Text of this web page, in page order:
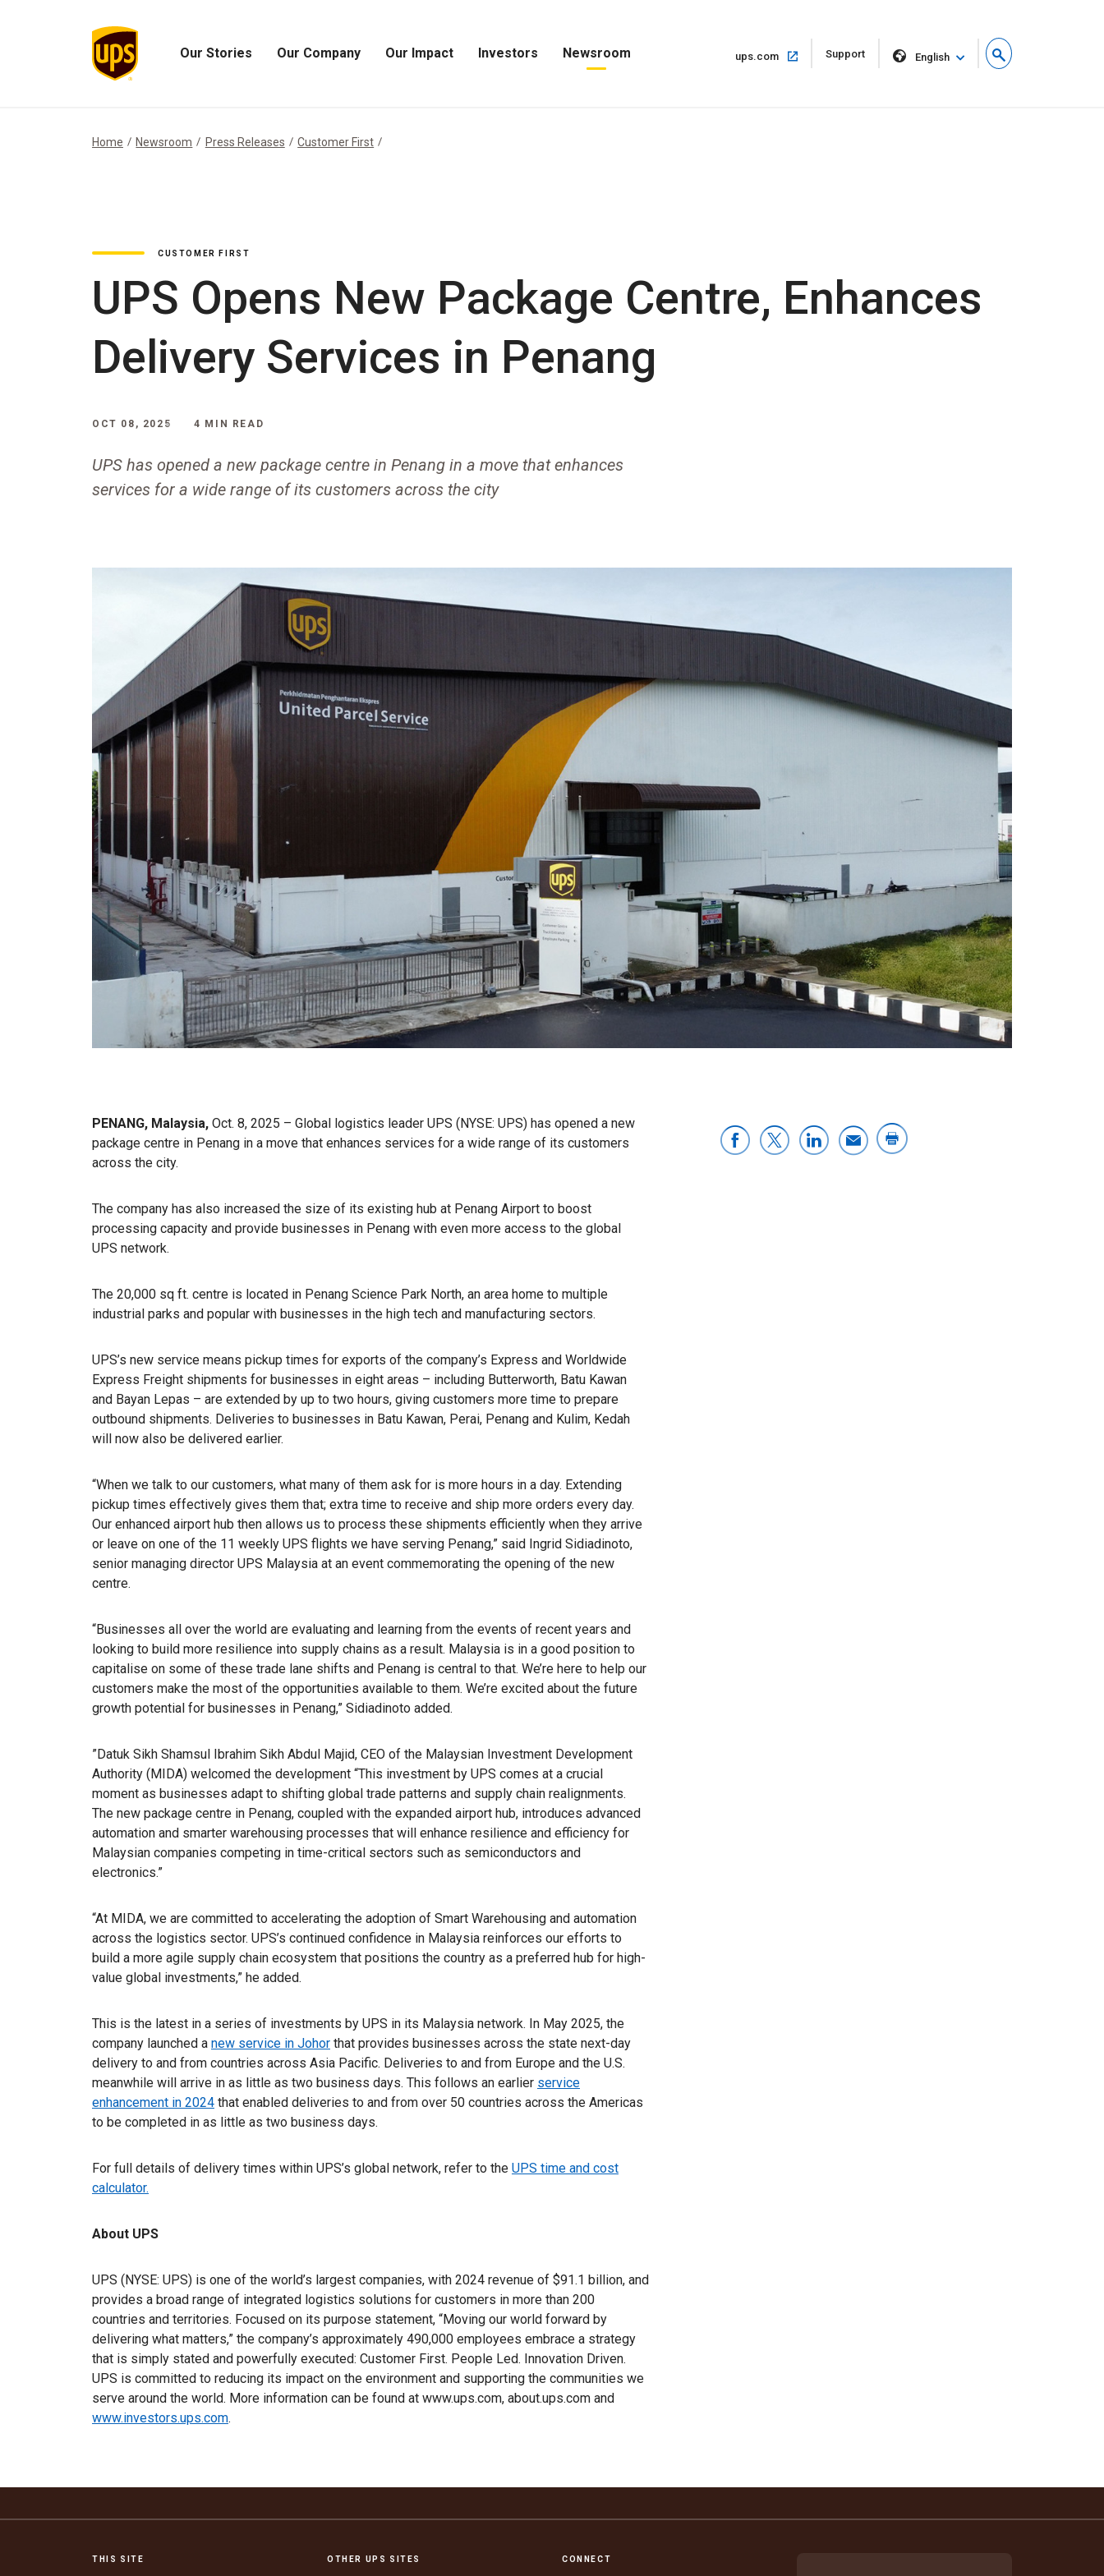
Our Stories Our Company Our Impact Investors Newsroom ups.com
Open
in
Support English
Home Newsroom Press Releases Customer First
CUSTOMER FIRST
UPS Opens New Package Centre, Enhances
Delivery Services in Penang
OCT 08, 2025 4 MIN READ
UPS has opened a new package centre in Penang in a move that enhances
services for a wide range of its customers across the city
PENANG, Malaysia, Oct. 8, 2025 – Global logistics leader UPS (NYSE: UPS) has opened a new
package centre in Penang in a move that enhances services for a wide range of its customers
across the city.
The company has also increased the size of its existing hub at Penang Airport to boost
processing capacity and provide businesses in Penang with even more access to the global
UPS network.
The 20,000 sq ft. centre is located in Penang Science Park North, an area home to multiple
industrial parks and popular with businesses in the high tech and manufacturing sectors.
UPS’s new service means pickup times for exports of the company’s Express and Worldwide
Express Freight shipments for businesses in eight areas – including Butterworth, Batu Kawan
and Bayan Lepas – are extended by up to two hours, giving customers more time to prepare
outbound shipments. Deliveries to businesses in Batu Kawan, Perai, Penang and Kulim, Kedah
will now also be delivered earlier.
“When we talk to our customers, what many of them ask for is more hours in a day. Extending
pickup times effectively gives them that; extra time to receive and ship more orders every day.
Our enhanced airport hub then allows us to process these shipments efficiently when they arrive
or leave on one of the 11 weekly UPS flights we have serving Penang,” said Ingrid Sidiadinoto,
senior managing director UPS Malaysia at an event commemorating the opening of the new
centre.
“Businesses all over the world are evaluating and learning from the events of recent years and
looking to build more resilience into supply chains as a result. Malaysia is in a good position to
capitalise on some of these trade lane shifts and Penang is central to that. We’re here to help our
customers make the most of the opportunities available to them. We’re excited about the future
growth potential for businesses in Penang,” Sidiadinoto added.
”Datuk Sikh Shamsul Ibrahim Sikh Abdul Majid, CEO of the Malaysian Investment Development
Authority (MIDA) welcomed the development “This investment by UPS comes at a crucial
moment as businesses adapt to shifting global trade patterns and supply chain realignments.
The new package centre in Penang, coupled with the expanded airport hub, introduces advanced
automation and smarter warehousing processes that will enhance resilience and efficiency for
Malaysian companies competing in time-critical sectors such as semiconductors and
electronics.”
“At MIDA, we are committed to accelerating the adoption of Smart Warehousing and automation
across the logistics sector. UPS’s continued confidence in Malaysia reinforces our efforts to
build a more agile supply chain ecosystem that positions the country as a preferred hub for high-
value global investments,” he added.
This is the latest in a series of investments by UPS in its Malaysia network. In May 2025, the
company launched a new service in Johor that provides businesses across the state next-day
delivery to and from countries across Asia Pacific. Deliveries to and from Europe and the U.S.
meanwhile will arrive in as little as two business days. This follows an earlier service
enhancement in 2024 that enabled deliveries to and from over 50 countries across the Americas
to be completed in as little as two business days.
For full details of delivery times within UPS’s global network, refer to the UPS time and cost
calculator.
About UPS
UPS (NYSE: UPS) is one of the world’s largest companies, with 2024 revenue of $91.1 billion, and
provides a broad range of integrated logistics solutions for customers in more than 200
countries and territories. Focused on its purpose statement, “Moving our world forward by
delivering what matters,” the company’s approximately 490,000 employees embrace a strategy
that is simply stated and powerfully executed: Customer First. People Led. Innovation Driven.
UPS is committed to reducing its impact on the environment and supporting the communities we
serve around the world. More information can be found at www.ups.com, about.ups.com and
www.investors.ups.com.
THIS SITE OTHER UPS SITES CONNECT